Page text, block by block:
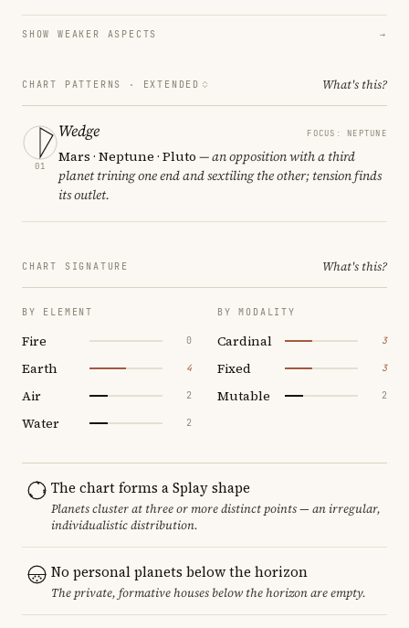
SHOW WEAKER ASPECTS →
CHART PATTERNS · EXTENDED What's this?
01
Wedge FOCUS: NEPTUNE
Mars · Neptune · Pluto — an opposition with a third
planet trining one end and sextiling the other; tension finds
its outlet.
CHART SIGNATURE What's this?
BY ELEMENT
Fire 0
Earth 4
Air 2
Water 2
BY MODALITY
Cardinal 3
Fixed 3
Mutable 2
The chart forms a Splay shape
Planets cluster at three or more distinct points — an irregular,
individualistic distribution.
No personal planets below the horizon
The private, formative houses below the horizon are empty.